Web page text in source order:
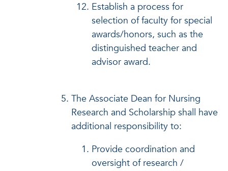
Establish a process for
selection of faculty for special
awards/honors, such as the
distinguished teacher and
advisor award.
The Associate Dean for Nursing
Research and Scholarship shall have
additional responsibility to:
Provide coordination and
oversight of research /